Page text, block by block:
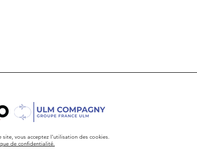
site, vous acceptez l'utilisation des cookies.
de confidentialité.